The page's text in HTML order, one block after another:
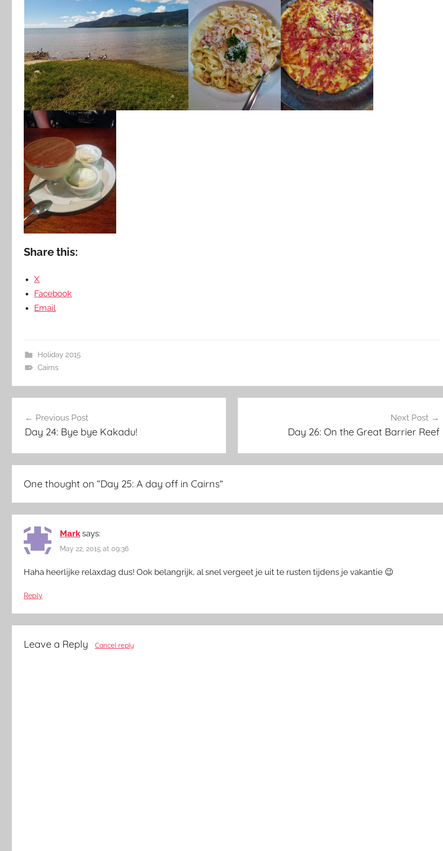
Share this:
X
Facebook
Email
Holiday 2015
Cairns
navigation
Previous Post
Day 24: Bye bye Kakadu!
Next Post
Day 26: On the Great Barrier Reef
One thought on “Day 25: A day off in Cairns”
Mark says:
May 22, 2015 at 09:36
Haha heerlijke relaxdag dus! Ook belangrijk, al snel vergeet je uit te rusten tijdens je vakantie 😉
Reply
Leave a Reply Cancel reply